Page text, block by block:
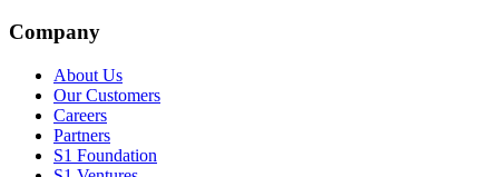
Company
About Us
Our Customers
Careers
Partners
S1 Foundation